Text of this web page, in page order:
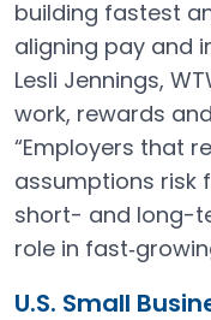
building fastest
aligning pay and
Lesli Jennings,
work, rewards
“Employers that
assumptions risk
short- and long-
role in
U.S. Small